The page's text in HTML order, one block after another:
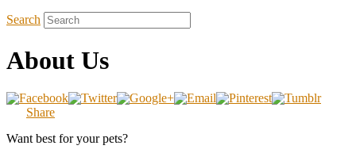
Search
About Us
Share
Want best for your pets?